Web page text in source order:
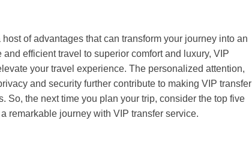
of advantages that can transform your journey into an
efficient travel to superior comfort and luxury, VIP
your travel experience. The personalized attention,
and security further contribute to making VIP transfer
So, the next time you plan your trip, consider the top five
remarkable journey with VIP transfer service.